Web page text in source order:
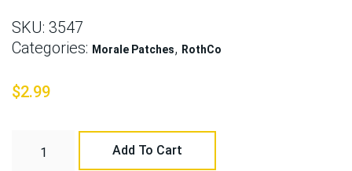
SKU: 3547
Categories: Morale Patches, RothCo
$2.99
Add To Cart